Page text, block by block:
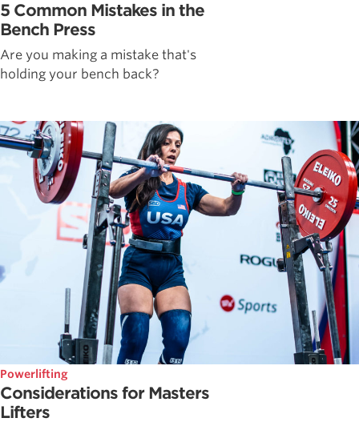
5 Common Mistakes in the
Bench Press
Are you making a mistake that's
holding your bench back?
Powerlifting
Considerations for Masters
Lifters